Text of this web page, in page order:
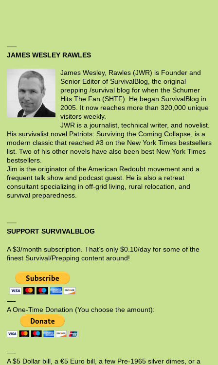
JAMES WESLEY RAWLES
James Wesley, Rawles (JWR) is Founder and
Senior Editor of SurvivalBlog, the original
prepping /survival blog for when the Schumer
Hits The Fan (SHTF). He began SurvivalBlog in
2005. It now reaches more than 320,000 unique
visitors weekly.
JWR is a journalist, technical writer, and novelist.
His survivalist novel Patriots: Surviving the Coming Collapse, is a
modern classic that reached #3 on the New York Times bestsellers
list. Two of his other novels have also been best New York Times
bestsellers.
Jim is the originator of the American Redoubt movement and a
frequent talk show and podcast guest. He is also a retreat
consultant specializing in off-grid living, rural relocation, and
survival preparedness.
SUPPORT SURVIVALBLOG
A $3/month subscription. That’s only $0.10/day for some of the
finest Survival/Prepping content around!
—-
A One-Time Donation (You choose the amount):
—-
A $5 Dollar bill, a €5 Euro bill, a few Pre-1965 silver dimes, or a